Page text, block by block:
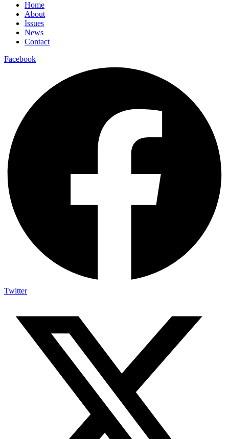
Home
About
Issues
News
Contact
Facebook
Twitter